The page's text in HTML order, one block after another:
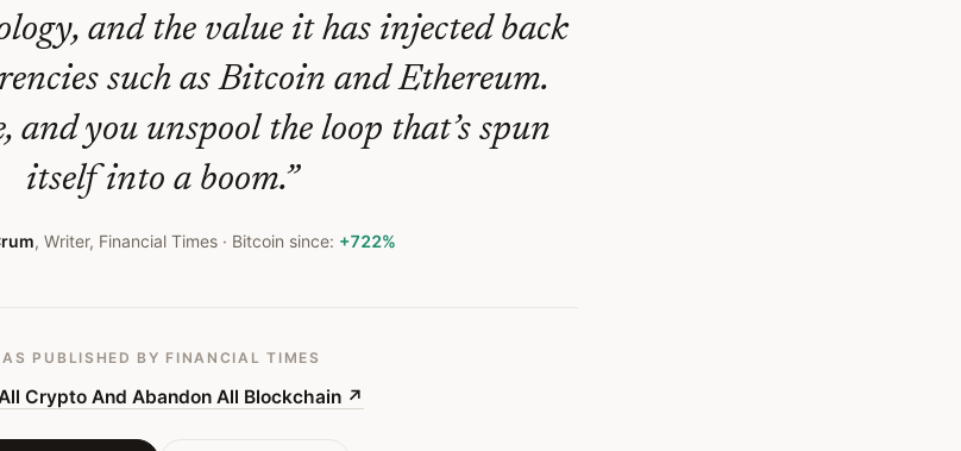
and the value it has injected back
such as Bitcoin and Ethereum.
and you unspool the loop that’s spun
itself into a boom.”
, Writer, Financial Times· Bitcoin since: +722%
AS PUBLISHED BY FINANCIAL TIMES
Crypto And Abandon All Blockchain↗